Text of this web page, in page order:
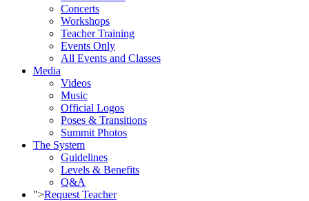
Concerts
Workshops
Teacher Training
Events Only
All Events and Classes
Media
Videos
Music
Official Logos
Poses & Transitions
Summit Photos
The System
Guidelines
Levels & Benefits
Q&A
">Request Teacher